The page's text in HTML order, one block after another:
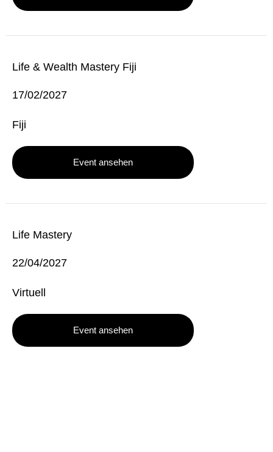
Life & Wealth Mastery Fiji
17/02/2027
Fiji
Event ansehen
Life Mastery
22/04/2027
Virtuell
Event ansehen